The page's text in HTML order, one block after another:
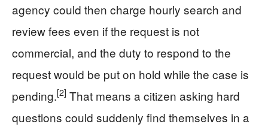
agency could then charge hourly search and
review fees even if the request is not
commercial, and the duty to respond to the
request would be put on hold while the case is
pending.[2] That means a citizen asking hard
questions could suddenly find themselves in a